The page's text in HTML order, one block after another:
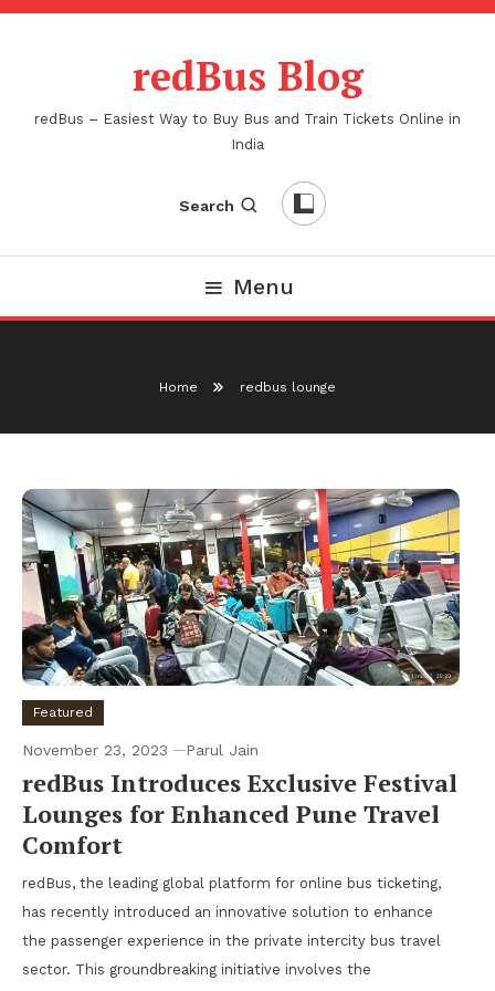
Skip
redBus Blog
redBus – Easiest Way to Buy Bus and Train Tickets Online in
India
Search
Menu
Home redbus lounge
Featured
November 23, 2023 Parul Jain
redBus Introduces Exclusive Festival
Lounges for Enhanced Pune Travel
Comfort
redBus, the leading global platform for online bus ticketing,
has recently introduced an innovative solution to enhance
the passenger experience in the private intercity bus travel
sector. This groundbreaking initiative involves the